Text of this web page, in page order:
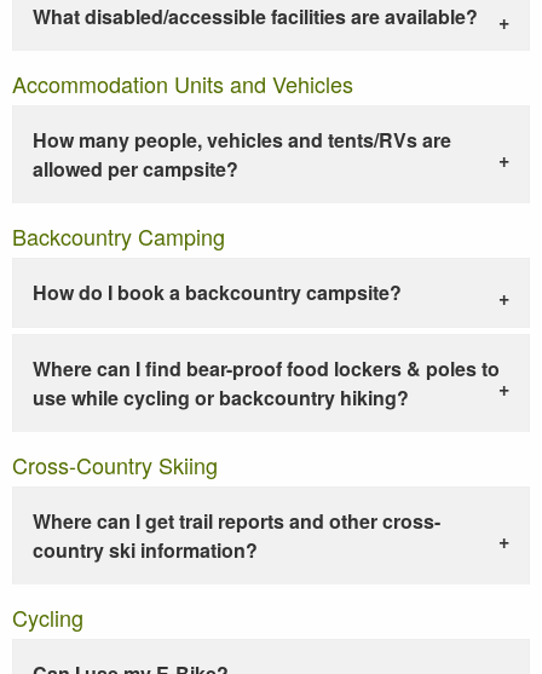
What disabled/accessible facilities are available?
Accommodation Units and Vehicles
How many people, vehicles and tents/RVs are
allowed per campsite?
Backcountry Camping
How do I book a backcountry campsite?
Where can I find bear-proof food lockers & poles to
use while cycling or backcountry hiking?
Cross-Country Skiing
Where can I get trail reports and other cross-
country ski information?
Cycling